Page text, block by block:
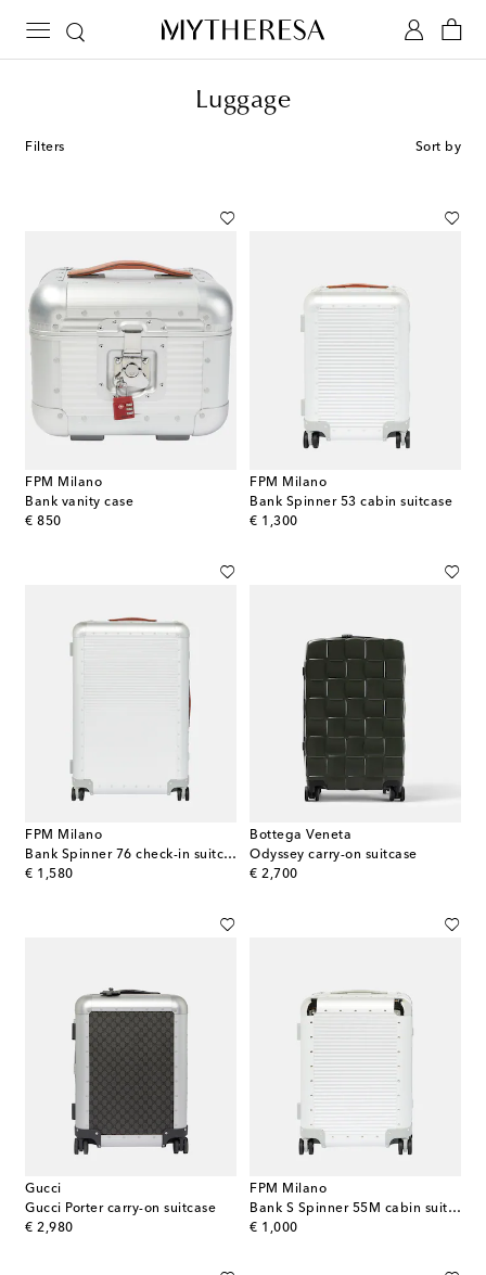
Luggage
Filters Sort by
FPM Milano
Bank vanity case
€ 850
original price
FPM Milano
Bank Spinner 53 cabin suitcase
€ 1,300
original price
FPM Milano
Bank Spinner 76 check-in suitcase
€ 1,580
original price
Bottega Veneta
Odyssey carry-on suitcase
€ 2,700
original price
Gucci
Gucci Porter carry-on suitcase
€ 2,980
original price
FPM Milano
Bank S Spinner 55M cabin suitcase
€ 1,000
original price